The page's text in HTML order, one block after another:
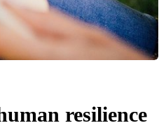
resilience
months, then suddenly seem to
Meals are still planned, walks
happen, and the habits that…